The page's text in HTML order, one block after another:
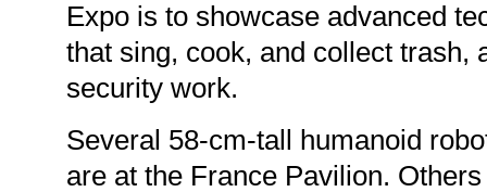
Expo is to showcase advanced
that sing, cook, and collect trash,
security work.
Several 58-cm-tall humanoid
are at the France Pavilion.